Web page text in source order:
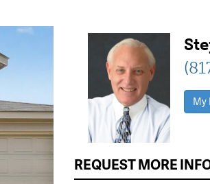
My
REQUEST MORE